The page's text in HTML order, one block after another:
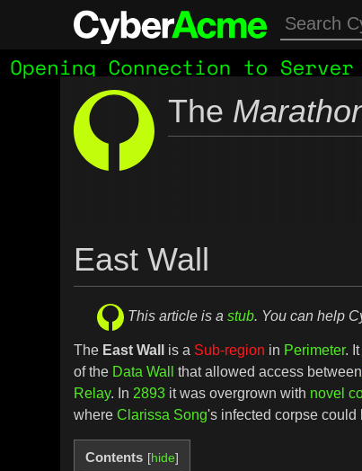
The
East Wall
This article is a stub. You can help
The East Wall is a Sub-region in Perimeter.
of the Data Wall that allowed access between
Relay. In 2893 it was overgrown with novel
whereClarissa Song's infected corpse could
Contents